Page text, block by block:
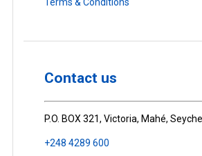
Terms & Conditions
Contact us
P.O. BOX 321, Victoria, Mahé,
+248 4289 600